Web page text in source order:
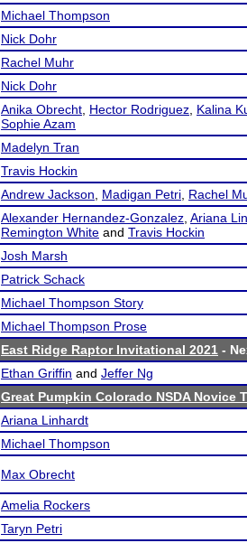
Michael Thompson
Nick Dohr
Rachel Muhr
Nick Dohr
Anika Obrecht Hector Rodriguez Kalina
Sophie Azam
Madelyn Tran
Travis Hockin
Andrew Jackson
Madigan Petri Rachel
Alexander Hernandez-Gonzalez Ariana
Remington White and Travis Hockin
Josh Marsh
Patrick Schack
Michael Thompson Story
Michael Thompson Prose
East Ridge Raptor Invitational 2021 -
Ethan Griffin and Jeffer Ng
Great Pumpkin Colorado NSDA Novice
Ariana Linhardt
Michael Thompson
Max Obrecht
Amelia Rockers
Taryn Petri